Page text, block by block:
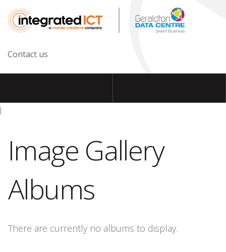
Contact us
j
Image Gallery
Albums
There are currently no albums to display.